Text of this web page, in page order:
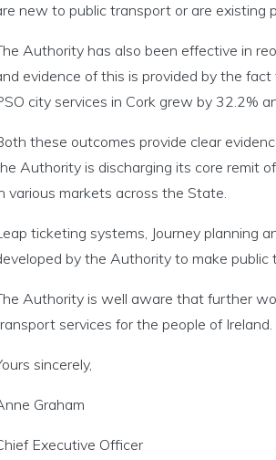
new to public transport or are existing
Authority has also been effective in
evidence of this is provided by the
city services in Cork grew by 32.2%
these outcomes provide clear
Authority is discharging its core remit
various markets across the State.
ticketing systems, Journey planning
by the Authority to make
Authority is well aware that further
services for the people of Ireland.
sincerely,
Graham
Executive Officer